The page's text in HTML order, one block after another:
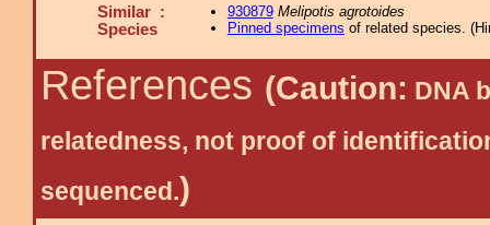
Similar :
Species
930879 Melipotis agrotoides
Pinned specimens of related species. (
References (Caution: DNA
relatedness, not proof of
sequenced.)